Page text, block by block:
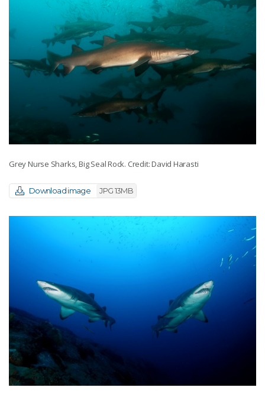
Grey Nurse Sharks, Big Seal Rock. Credit: David Harasti
Download image JPG 13MB